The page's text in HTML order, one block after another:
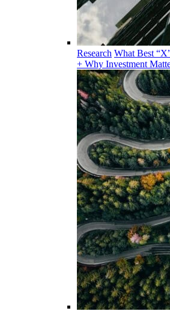
Research What Best
+ Why Investment